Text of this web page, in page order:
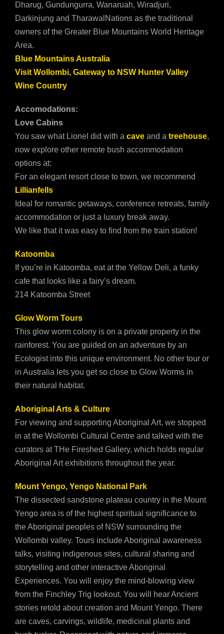
Dharug, Gundungurra, Wanaruah, Wiradjuri,
Darkinjung and TharawalNations as the traditional
owners of the Greater Blue Mountains World Heritage
Area.
Blue Mountains Australia
Visit Wollombi, Gateway to NSW Hunter Valley
Wine Country
Accomodations:
Love Cabins
You saw what Lionel did with a cave and a treehouse,
now explore other remote bush accommodation
options at:
For an elegant resort close to town, we recommend
Lillianfells
Ideal for romantic getaways, conference retreats, family
accommodation or just a luxury break away.
We like that it was easy to find from the train station!
Katoomba
If you’re in Katoomba, eat at the Yellow Deli, a funky
cafe that looks like a fairy’s dream.
214 Katoomba Street
Glow Worm Tours
This glow worm colony is on a private property in the
rainforest. You are guided on an adventure by an
Ecologist into this unique environment. No other tour or
in Australia lets you get so close to Glow Worms in
their natural habitat.
Aboriginal Arts & Culture
For viewing and supporting Aboriginal Art, we stopped
in at the Wollombi Cultural Centre and talked with the
curators at THe Fireshed Gallery, which holds regular
Aboriginal Art exhibitions throughout the year.
Mount Yengo, Yengo National Park
The dissected sandstone plateau country in the Mount
Yengo area is of the highest spiritual significance to
the Aboriginal peoples of NSW surrounding the
Wollombi valley. Tours include Aboriginal awareness
talks, visiting indigenous sites, cultural sharing and
storytelling and other interactive Aboriginal
Experiences. You will enjoy the mind-blowing view
from the Finchley Trig lookout. You will hear Ancient
stories retold about creation and Mount Yengo. There
are caves, carvings, wildlife, medicinal plants and